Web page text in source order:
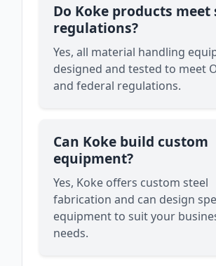
Do Koke products meet
regulations?
Yes, all material handling
designed and tested to meet
and federal regulations.
Can Koke build custom
equipment?
Yes, Koke offers custom steel
fabrication and can design
equipment to suit your
needs.